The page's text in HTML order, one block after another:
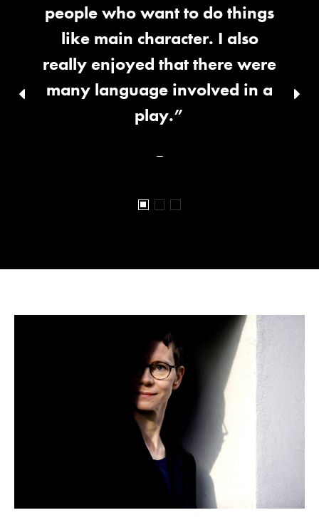
people who want to do things
like main character. I also
really enjoyed that there were
many language involved in a
play.”
–
Previous